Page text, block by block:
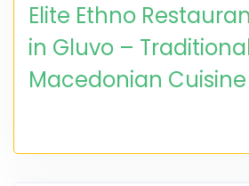
Elite Ethno
in Gluvo –
Macedonian Cuisine